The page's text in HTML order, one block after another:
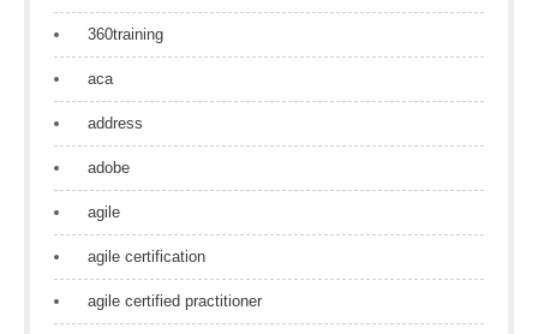
360training
aca
address
adobe
agile
agile certification
agile certified practitioner